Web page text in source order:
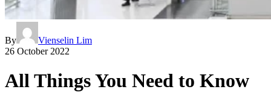
By
Vienselin Lim
26 October 2022
All Things You Need to Know